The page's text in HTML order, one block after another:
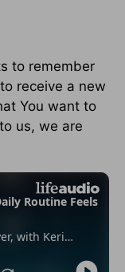
to remember
receive a new
You want to
us, we are